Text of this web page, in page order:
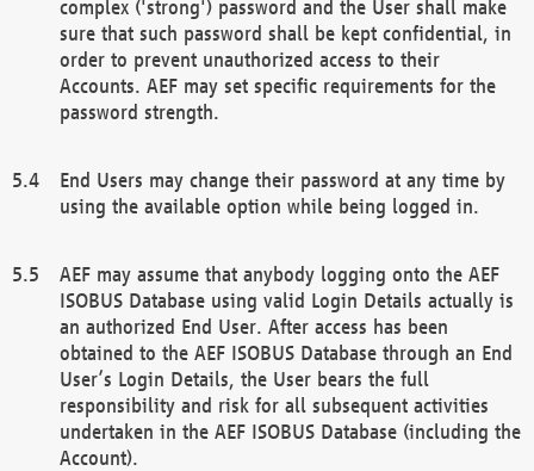
complex ('strong') password and the User shall make
sure that such password shall be kept confidential, in
order to prevent unauthorized access to their
Accounts. AEF may set specific requirements for the
password strength.
End Users may change their password at any time by
using the available option while being logged in.
AEF may assume that anybody logging onto the AEF
ISOBUS Database using valid Login Details actually is
an authorized End User. After access has been
obtained to the AEF ISOBUS Database through an End
User’s Login Details, the User bears the full
responsibility and risk for all subsequent activities
undertaken in the AEF ISOBUS Database (including the
Account).